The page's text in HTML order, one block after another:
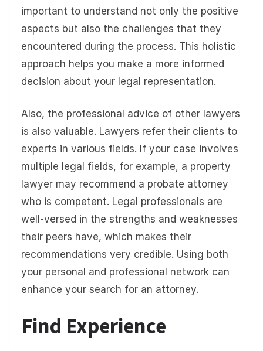
important to understand not only the positive
aspects but also the challenges that they
encountered during the process. This holistic
approach helps you make a more informed
decision about your legal representation.
Also, the professional advice of other lawyers
is also valuable. Lawyers refer their clients to
experts in various fields. If your case involves
multiple legal fields, for example, a property
lawyer may recommend a probate attorney
who is competent. Legal professionals are
well-versed in the strengths and weaknesses
their peers have, which makes their
recommendations very credible. Using both
your personal and professional network can
enhance your search for an attorney.
Find Experience